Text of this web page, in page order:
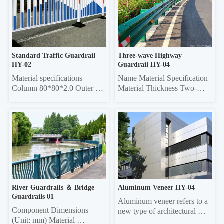
Vertical rod 16*16 square
tube, 19*19 square tube,
25*25 square tube, Ф22
round tube Column 50*50
sq...
Thickness Frame 20*40
Rectangle 0.6/0.7/0.8 20*40
Rectangle 0.6/0.7/0.8 Louver
75 0.45/0.55 20*40 re...
Standard Traffic Guardrail
HY-02
Material specifications
Column 80*80*2.0 Outer
thickness 5mm thick
galvanized sheet
Three-wave Highway
Guardrail HY-04
Name Material Specification
Material Thickness Two-
3.0/4.0 Three-wave
4320mm×506mm×85mm
3.0/4.0 Double-wave
Column Φ114, ф140 4.5
Three-wave Column
130*130 square 6.0
River Guardrails ＆ Bridge
Guardrails 01
Component Dimensions
(Unit: mm) Material
Aluminum Veneer HY-04
Aluminum veneer refers to a
new type of architectural